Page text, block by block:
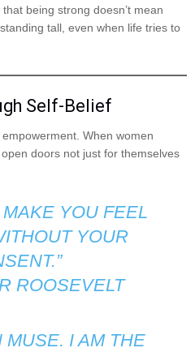
being strong doesn’t mean
tall, even when life tries to
Self-Belief
When women
doors not just for themselves
YOU FEEL
YOUR
ROOSEVELT
MUSE. I AM THE